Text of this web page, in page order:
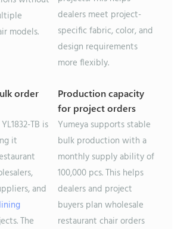
models.
dealers meet project-
specific fabric, color, and
design requirements
more flexibly.
order
TB is
it
and
The
Production capacity
for project orders
Yumeya supports stable
bulk production with a
monthly supply ability of
100,000 pcs. This helps
dealers and project
buyers plan wholesale
restaurant chair orders